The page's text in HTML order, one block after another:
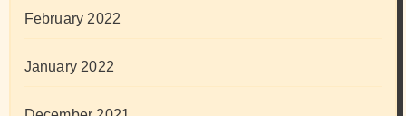
February 2022
January 2022